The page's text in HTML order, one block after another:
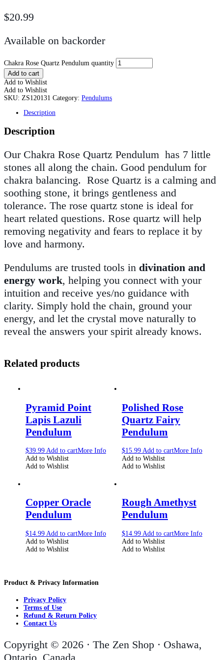
$20.99
Available on backorder
Chakra Rose Quartz Pendulum quantity
Add to cart
Add to Wishlist
Add to Wishlist
SKU: ZS120131 Category: Pendulums
Description
Description
Our Chakra Rose Quartz Pendulum has 7 little
stones all along the chain. Good pendulum for
chakra balancing. Rose Quartz is a calming and
soothing stone, it brings gentleness and
tolerance. The rose quartz stone is ideal for
heart related questions. Rose quartz will help
removing negativity and fears to replace it by
love and harmony.
Pendulums are trusted tools in divination and
energy work, helping you connect with your
intuition and receive yes/no guidance with
clarity. Simply hold the chain, ground your
energy, and let the crystal move naturally to
reveal the answers your spirit already knows.
Related products
Pyramid Point
Lapis Lazuli
Pendulum
$39.99 Add to cartMore Info
Add to Wishlist
Add to Wishlist
Polished Rose
Quartz Fairy
Pendulum
$15.99 Add to cartMore Info
Add to Wishlist
Add to Wishlist
Copper Oracle
Pendulum
$14.99 Add to cartMore Info
Add to Wishlist
Add to Wishlist
Rough Amethyst
Pendulum
$14.99 Add to cartMore Info
Add to Wishlist
Add to Wishlist
Product & Privacy Information
Privacy Policy
Terms of Use
Refund & Return Policy
Contact Us
Copyright © 2026 · The Zen Shop · Oshawa,
Ontario, Canada